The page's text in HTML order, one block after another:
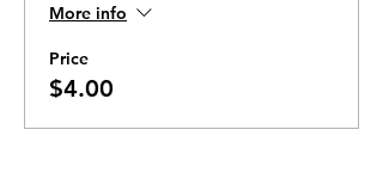
More info
Price
$4.00